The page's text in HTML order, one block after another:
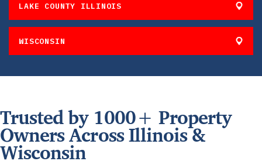
LAKE COUNTY ILLINOIS
WISCONSIN
Trusted by 1000+ Property
Owners Across Illinois &
Wisconsin